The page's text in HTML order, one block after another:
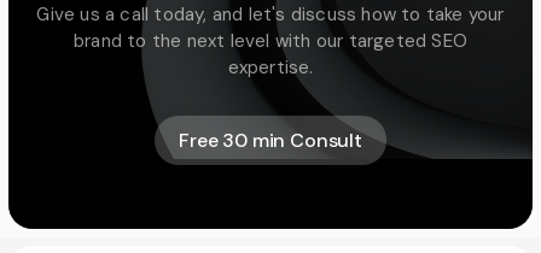
Give us a call today, and let's discuss how to take your
brand to the next level with our targeted SEO
expertise.
Free 30 min Consult
Free 30 min Consult